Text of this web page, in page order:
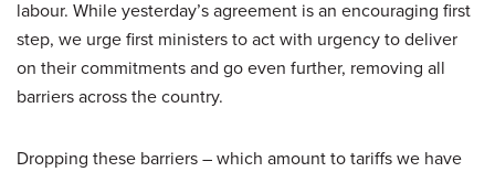
labour. While yesterday’s agreement is an encouraging first
step, we urge first ministers to act with urgency to deliver
on their commitments and go even further, removing all
barriers across the country.
Dropping these barriers – which amount to tariffs we have